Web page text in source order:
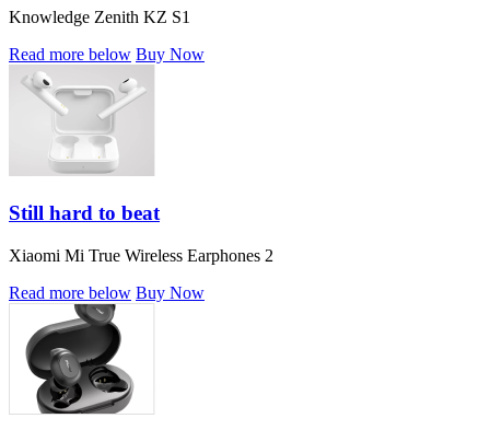
Knowledge Zenith KZ S1
Read more below Buy Now
Still hard to beat
Xiaomi Mi True Wireless Earphones 2
Read more below Buy Now